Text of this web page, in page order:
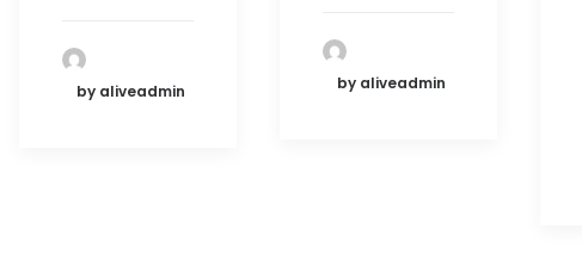
by aliveadmin by aliveadmin